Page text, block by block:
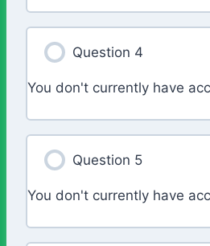
Question 4
You don't currently have
Question 5
You don't currently have